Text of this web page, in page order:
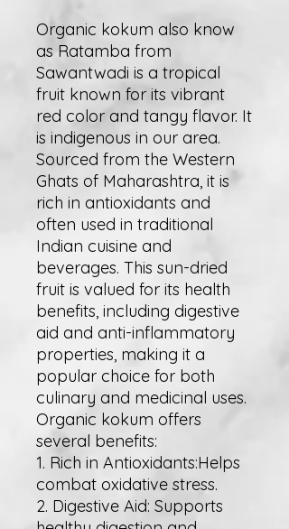
Organic kokum also know
as Ratamba from
Sawantwadi is a tropical
fruit known for its vibrant
red color and tangy flavor. It
is indigenous in our area.
Sourced from the Western
Ghats of Maharashtra, it is
rich in antioxidants and
often used in traditional
Indian cuisine and
beverages. This sun-dried
fruit is valued for its health
benefits, including digestive
aid and anti-inflammatory
properties, making it a
popular choice for both
culinary and medicinal uses.
Organic kokum offers
several benefits:
1. Rich in Antioxidants:Helps
combat oxidative stress.
2. Digestive Aid: Supports